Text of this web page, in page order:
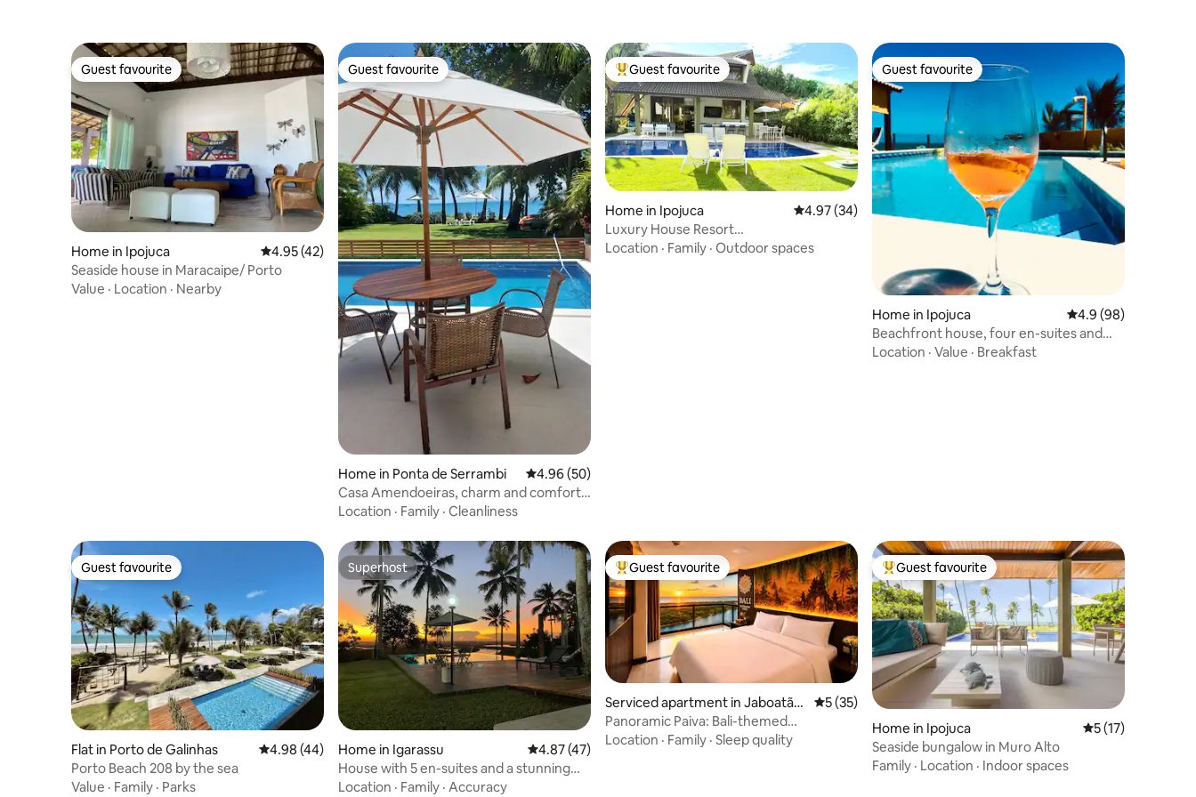
Guest favourite
Guest favourite
Home in Ipojuca 4.95 out of 5 average rating, 42 reviews
4.95 (42)
Seaside house in Maracaipe/ Porto
Value · Location · Nearby
Guest favourite
Guest favourite
Home in Ponta de Serrambi 4.96 out of 5 average rating, 50 reviews
4.96 (50)
Casa Amendoeiras, charm and comfort
by the sea
Location · Family · Cleanliness
Top guest favourite
Guest favourite
Home in Ipojuca 4.97 out of 5 average rating, 34 reviews
4.97 (34)
Luxury House Resort
Malawi•4Suites•Gourmet Balcony
Location · Family · Outdoor spaces
Guest favourite
Guest favourite
Home in Ipojuca 4.9 out of 5 average
4.9 (98)
Beachfront house, four en-suites and
lots of comfort
Location · Value · Breakfast
Guest favourite
Guest favourite
Flat in Porto de Galinhas 4.98 out of 5 average rating, 44 reviews
4.98 (44)
Porto Beach 208 by the sea
Value · Family · Parks
Superhost
Superhost
Home in Igarassu 4.87 out of 5 average rating, 47 reviews
4.87 (47)
House with 5 en-suites and a stunning
view
Location · Family · Accuracy
Top guest favourite
Guest favourite
Serviced apartment in Jaboatão
dos Guararapes
5 out of 5 average rating, 35 reviews
5 (35)
Panoramic Paiva: Bali-themed
beachfront residence
Location · Family · Sleep quality
Top guest favourite
Guest favourite
Home in Ipojuca 5 out of 5
5 (17)
Seaside bungalow in Muro Alto
Family · Location · Indoor spaces